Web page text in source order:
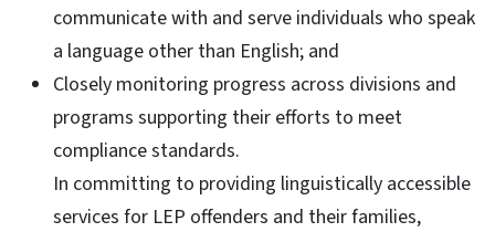
communicate with and serve individuals who speak
a language other than English; and
Closely monitoring progress across divisions and
programs supporting their efforts to meet
compliance standards.
In committing to providing linguistically accessible
services for LEP offenders and their families,